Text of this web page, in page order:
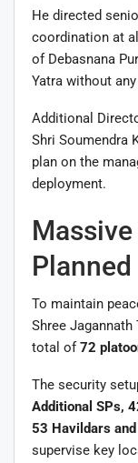
He directed
coordination at
of Debasnana
Yatra without
Additional
Shri Soumendra
plan on the
deployment.
Planned
To maintain
Shree
total of72
The security
Additional SPs,
53 Havildars
supervise key